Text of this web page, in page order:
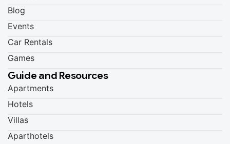
Blog
Events
Car Rentals
Games
Guide and Resources
Apartments
Hotels
Villas
Aparthotels